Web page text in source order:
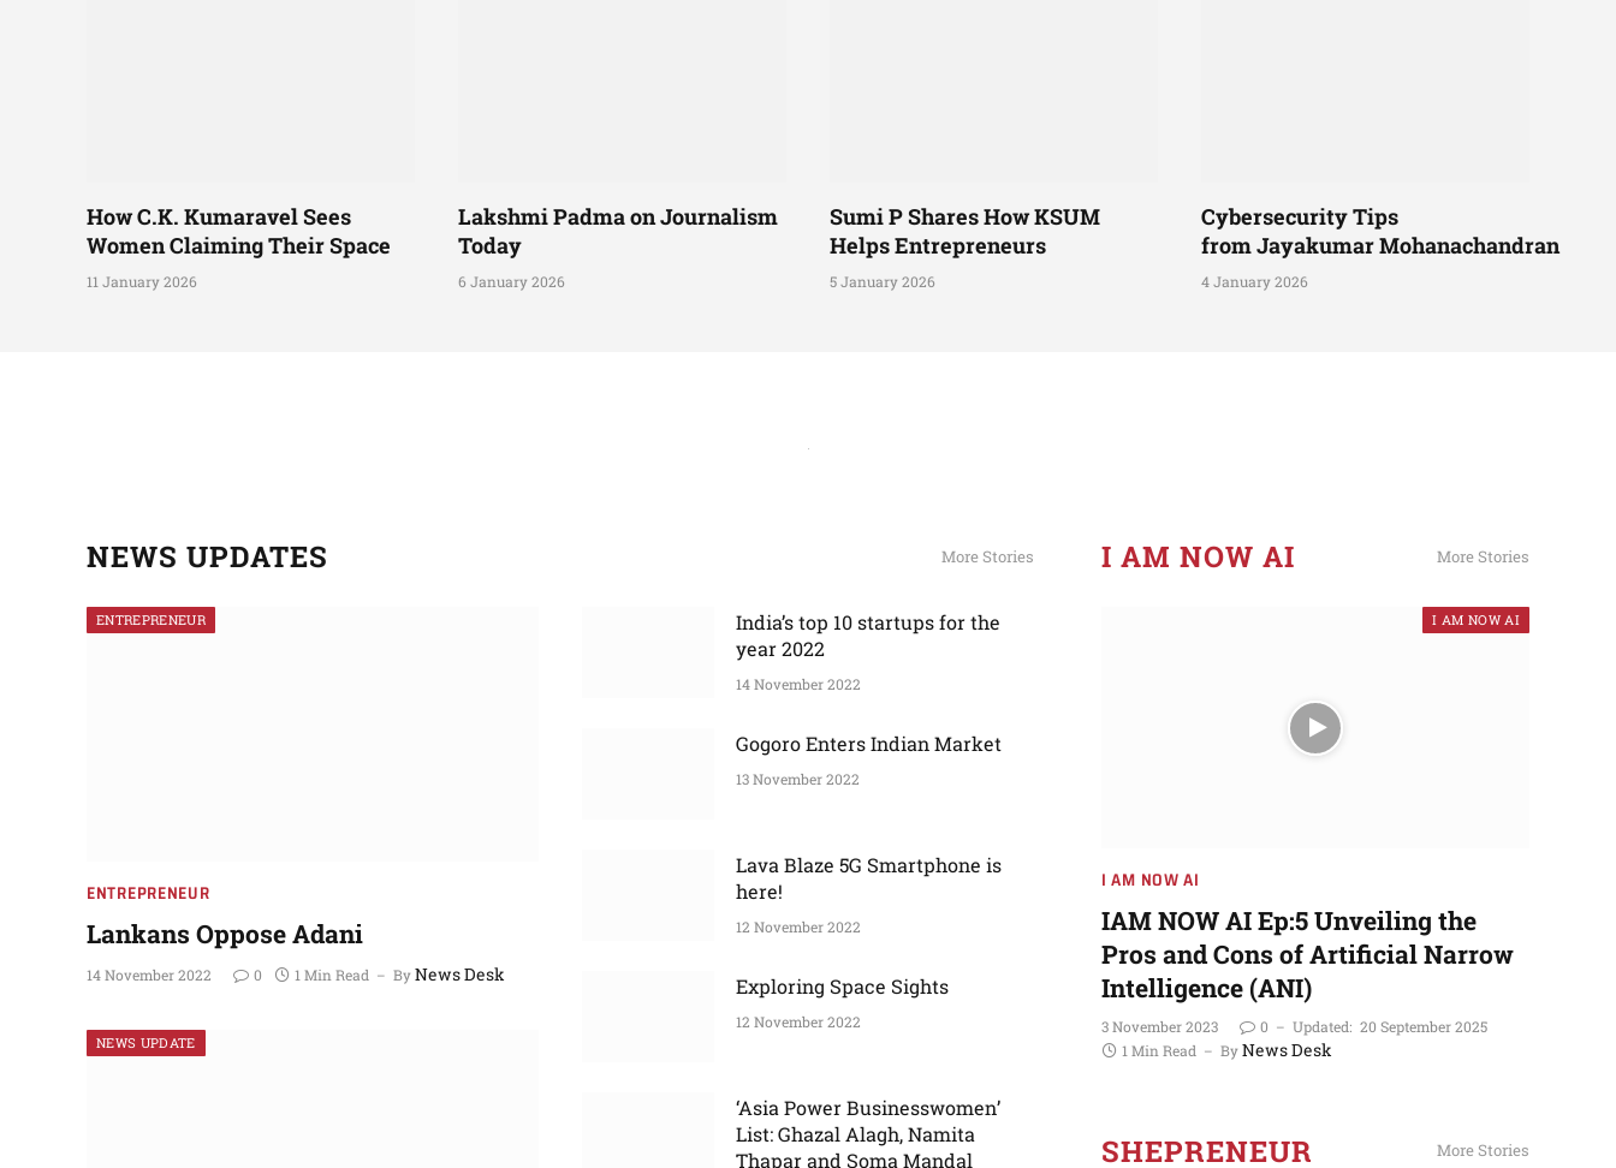
How C.K. Kumaravel Sees
Women Claiming Their Space
11 January 2026
Lakshmi Padma on Journalism
Today
6 January 2026
Sumi P Shares How KSUM
Helps Entrepreneurs
5 January 2026
Cybersecurity Tips
from Jayakumar Mohanachandran
4 January 2026
NEWS UPDATES
India’s top 10 startups for the
year 2022
14 November 2022
I AM NOW AI​ More Stories